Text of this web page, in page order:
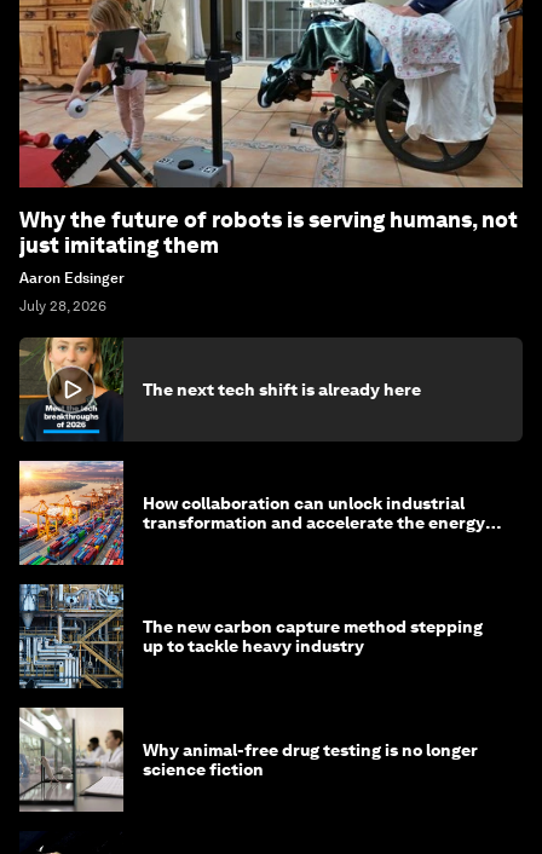
Why the future of robots is serving humans, not
just imitating them
Aaron Edsinger
July 28, 2026
The next tech shift is already here
How collaboration can unlock industrial
transformation and accelerate the energy
The new carbon capture method stepping
up to tackle heavy industry
Why animal-free drug testing is no longer
science fiction